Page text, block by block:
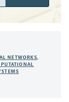
NETWORKS,